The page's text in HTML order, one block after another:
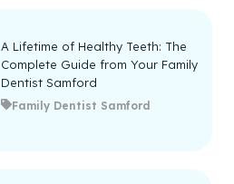
A Lifetime of Healthy Teeth: The
Complete Guide from Your Family
Dentist Samford
Family Dentist Samford